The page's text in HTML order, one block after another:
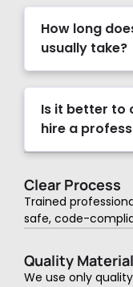
How long
usually take?
Is it better to
hire a
Clear Process
Trained
safe, code-
Quality
We use only